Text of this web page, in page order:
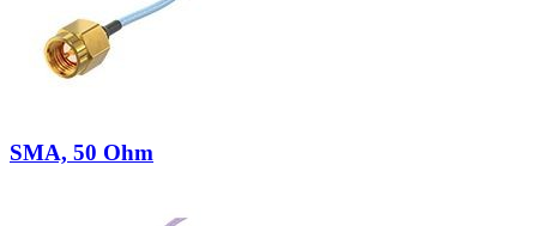
SMA, 50 Ohm